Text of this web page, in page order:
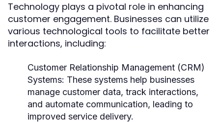
Technology plays a pivotal role in enhancing
customer engagement. Businesses can utilize
various technological tools to facilitate better
interactions, including:
Customer Relationship Management (CRM)
Systems: These systems help businesses
manage customer data, track interactions,
and automate communication, leading to
improved service delivery.